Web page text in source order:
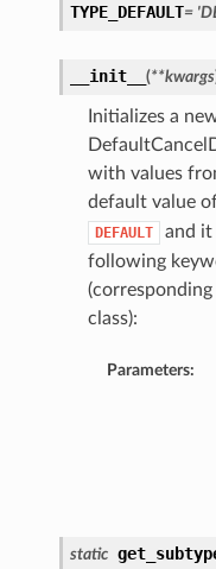
TYPE_DEFAULT=
__init__ (**kwargs
Initializes a
with values
default value
DEFAULT
and it
following
class):
Parameters:
static